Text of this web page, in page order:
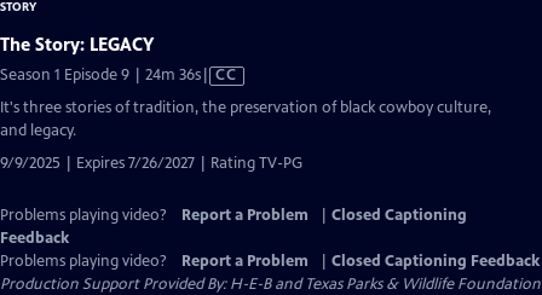
The Story: LEGACY
Season 1 Episode 9 | 24m 36sVideo
has
Closed
CC
It's three stories of tradition, the preservation of black cowboy culture,
and legacy.
9/9/2025 | Expires 7/26/2027 | Rating TV-PG
Problems playing video? Report a Problem
Closed Captioning
Feedback
Problems playing video?
Report a Problem
Closed Captioning Feedback
Production Support Provided By: H-E-B and Texas Parks & Wildlife Foundation